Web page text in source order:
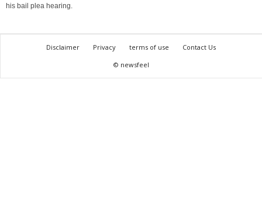
his bail plea hearing.
Disclaimer Privacy terms of use
Contact Us
© newsfeel